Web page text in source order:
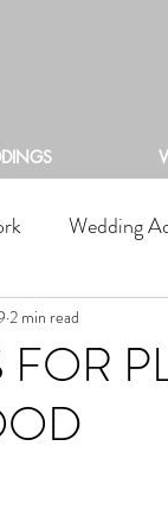
Wedding
FOR
2 min read